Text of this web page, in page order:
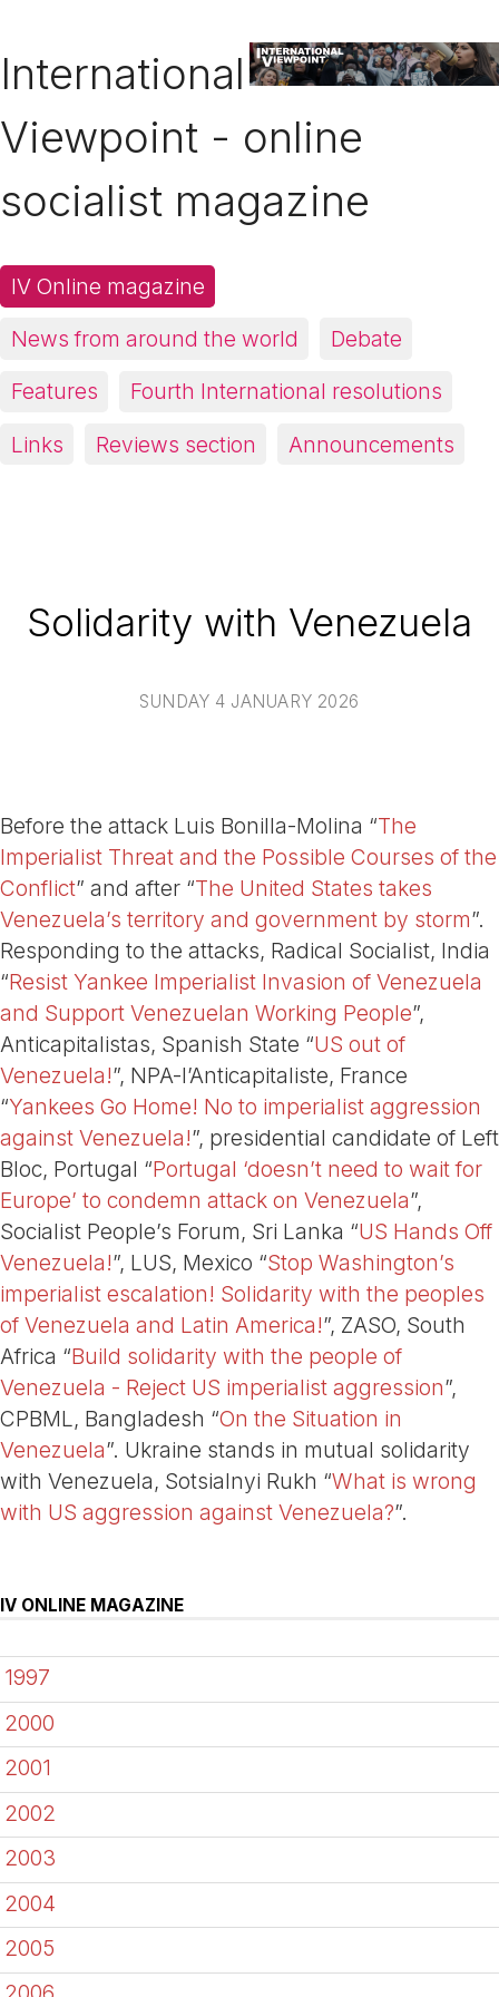
International
Viewpoint - online
socialist magazine
IV Online magazine
News from around the world
Debate
Features
Fourth International resolutions
Links
Reviews section Announcements
Solidarity with Venezuela
SUNDAY 4 JANUARY 2026
Before the attack Luis Bonilla-Molina “The
Imperialist Threat and the Possible Courses of the
Conflict” and after “The United States takes
Venezuela’s territory and government by storm”.
Responding to the attacks, Radical Socialist, India
“Resist Yankee Imperialist Invasion of Venezuela
and Support Venezuelan Working People”,
Anticapitalistas, Spanish State “US out of
Venezuela!”, NPA-l’Anticapitaliste, France
“Yankees Go Home! No to imperialist aggression
against Venezuela!”, presidential candidate of Left
Bloc, Portugal “Portugal ‘doesn’t need to wait for
Europe’ to condemn attack on Venezuela”,
Socialist People’s Forum, Sri Lanka “US Hands Off
Venezuela!”, LUS, Mexico “Stop Washington’s
imperialist escalation! Solidarity with the peoples
of Venezuela and Latin America!”, ZASO, South
Africa “Build solidarity with the people of
Venezuela - Reject US imperialist aggression”,
CPBML, Bangladesh “On the Situation in
Venezuela”. Ukraine stands in mutual solidarity
with Venezuela, Sotsialnyi Rukh “What is wrong
with US aggression against Venezuela?”.
IV ONLINE MAGAZINE
1997
2000
2001
2002
2003
2004
2005